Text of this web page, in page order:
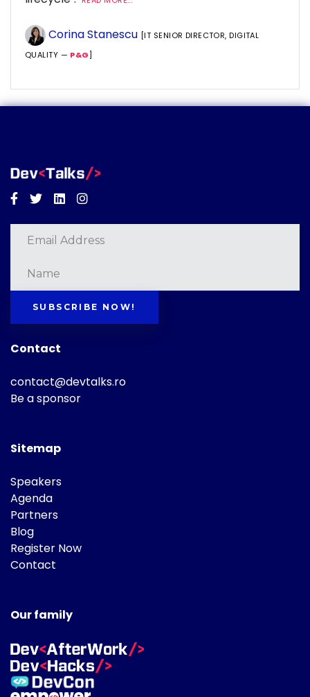
Corina Stanescu [IT SENIOR DIRECTOR, DIGITAL
QUALITY — P&G]
Facebook
TwitterLinkedinInstagram
SUBSCRIBE NOW!
Contact
contact@devtalks.ro
Be a sponsor
Sitemap
Speakers
Agenda
Partners
Blog
Register Now
Contact
Our family